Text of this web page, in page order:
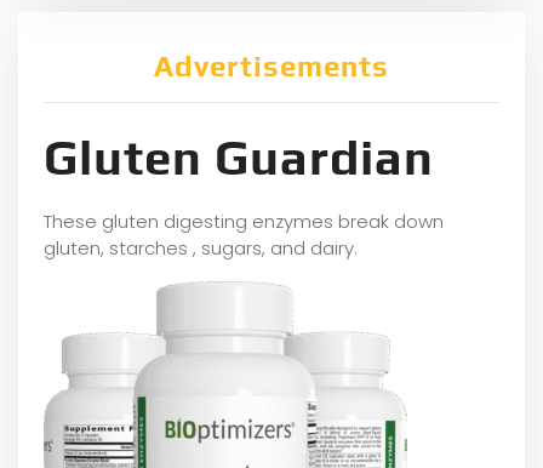
Advertisements
Gluten Guardian
These gluten digesting enzymes break down
gluten, starches , sugars, and dairy.